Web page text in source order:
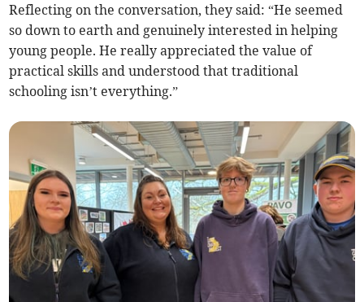
Reflecting on the conversation, they said: “He seemed
so down to earth and genuinely interested in helping
young people. He really appreciated the value of
practical skills and understood that traditional
schooling isn’t everything.”